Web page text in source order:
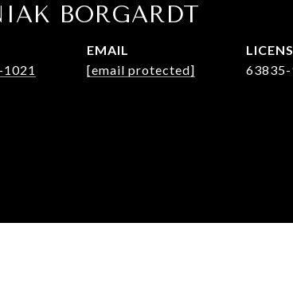
BORGARDT
EMAIL
[email protected]